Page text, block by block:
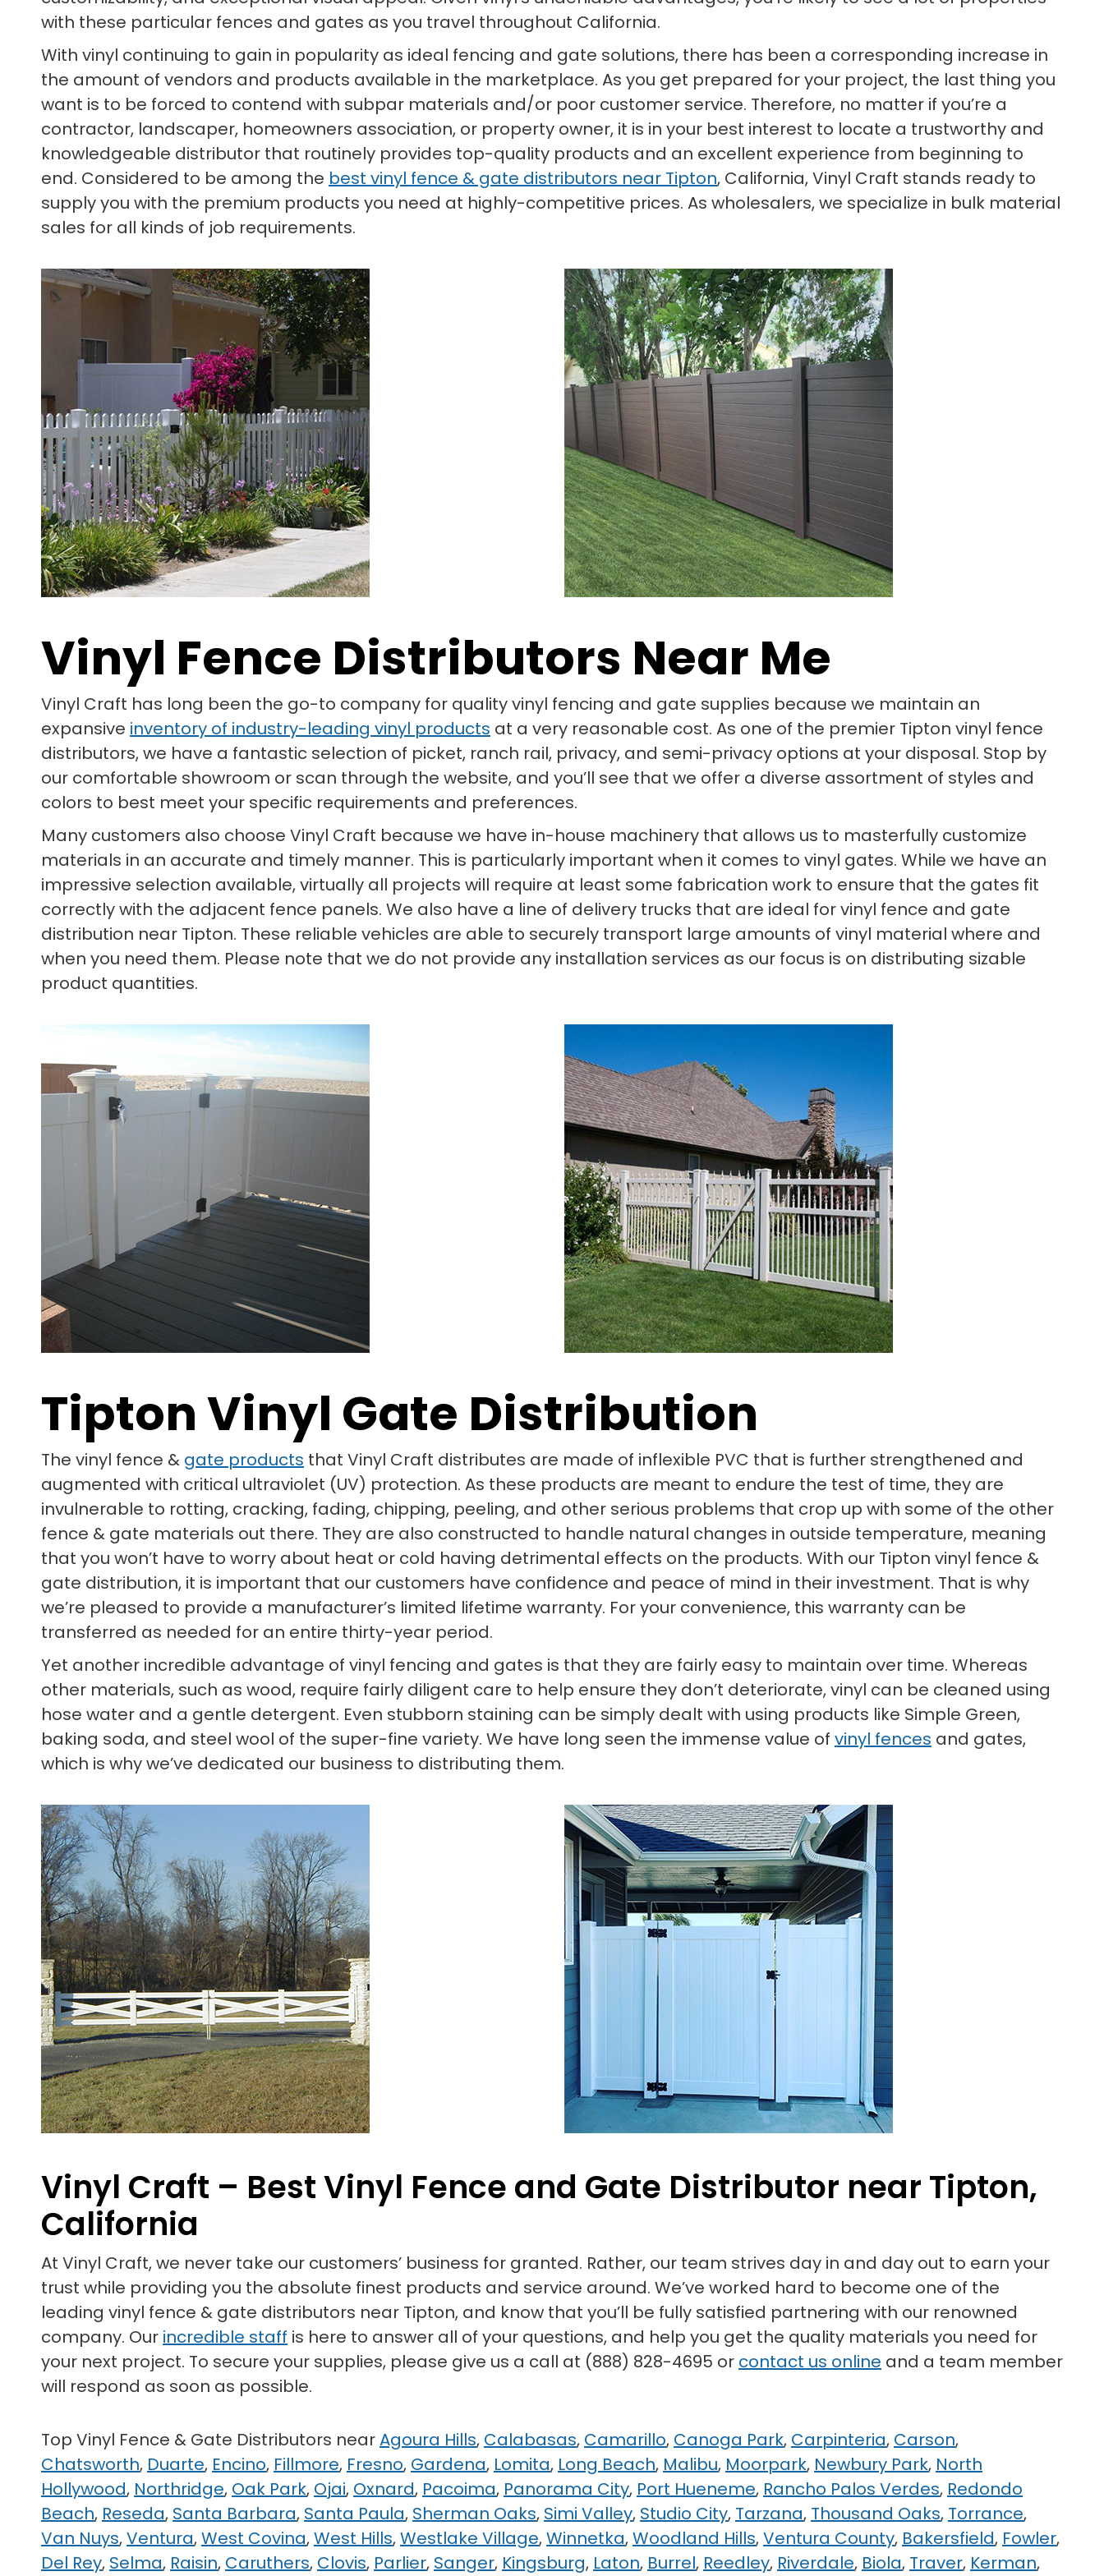
with these particular fences and gates as you travel throughout California.
With vinyl continuing to gain in popularity as ideal fencing and gate solutions, there has been a corresponding increase in
the amount of vendors and products available in the marketplace. As you get prepared for your project, the last thing you
want is to be forced to contend with subpar materials and/or poor customer service. Therefore, no matter if you’re a
contractor, landscaper, homeowners association, or property owner, it is in your best interest to locate a trustworthy and
knowledgeable distributor that routinely provides top-quality products and an excellent experience from beginning to
end. Considered to be among the best vinyl fence & gate distributors near Tipton, California, Vinyl Craft stands ready to
supply you with the premium products you need at highly-competitive prices. As wholesalers, we specialize in bulk material
sales for all kinds of job requirements.
Vinyl Fence Distributors Near Me
Vinyl Craft has long been the go-to company for quality vinyl fencing and gate supplies because we maintain an
expansive inventory of industry-leading vinyl products at a very reasonable cost. As one of the premier Tipton vinyl fence
distributors, we have a fantastic selection of picket, ranch rail, privacy, and semi-privacy options at your disposal. Stop by
our comfortable showroom or scan through the website, and you’ll see that we offer a diverse assortment of styles and
colors to best meet your specific requirements and preferences.
Many customers also choose Vinyl Craft because we have in-house machinery that allows us to masterfully customize
materials in an accurate and timely manner. This is particularly important when it comes to vinyl gates. While we have an
impressive selection available, virtually all projects will require at least some fabrication work to ensure that the gates fit
correctly with the adjacent fence panels. We also have a line of delivery trucks that are ideal for vinyl fence and gate
distribution near Tipton. These reliable vehicles are able to securely transport large amounts of vinyl material where and
when you need them. Please note that we do not provide any installation services as our focus is on distributing sizable
product quantities.
Tipton Vinyl Gate Distribution
The vinyl fence & gate products that Vinyl Craft distributes are made of inflexible PVC that is further strengthened and
augmented with critical ultraviolet (UV) protection. As these products are meant to endure the test of time, they are
invulnerable to rotting, cracking, fading, chipping, peeling, and other serious problems that crop up with some of the other
fence & gate materials out there. They are also constructed to handle natural changes in outside temperature, meaning
that you won’t have to worry about heat or cold having detrimental effects on the products. With our Tipton vinyl fence &
gate distribution, it is important that our customers have confidence and peace of mind in their investment. That is why
we’re pleased to provide a manufacturer’s limited lifetime warranty. For your convenience, this warranty can be
transferred as needed for an entire thirty-year period.
Yet another incredible advantage of vinyl fencing and gates is that they are fairly easy to maintain over time. Whereas
other materials, such as wood, require fairly diligent care to help ensure they don’t deteriorate, vinyl can be cleaned using
hose water and a gentle detergent. Even stubborn staining can be simply dealt with using products like Simple Green,
baking soda, and steel wool of the super-fine variety. We have long seen the immense value of vinyl fences and gates,
which is why we’ve dedicated our business to distributing them.
Vinyl Craft – Best Vinyl Fence and Gate Distributor near Tipton,
California
At Vinyl Craft, we never take our customers’ business for granted. Rather, our team strives day in and day out to earn your
trust while providing you the absolute finest products and service around. We’ve worked hard to become one of the
leading vinyl fence & gate distributors near Tipton, and know that you’ll be fully satisfied partnering with our renowned
company. Our incredible staff is here to answer all of your questions, and help you get the quality materials you need for
your next project. To secure your supplies, please give us a call at (888) 828-4695 or contact us online and a team member
will respond as soon as possible.
Top Vinyl Fence & Gate Distributors nearAgoura Hills, Calabasas, Camarillo, Canoga Park, Carpinteria, Carson,
Chatsworth, Duarte, Encino, Fillmore, Fresno, Gardena, Lomita, Long Beach, Malibu, Moorpark, Newbury Park, North
Hollywood, Northridge, Oak Park, Ojai, Oxnard, Pacoima, Panorama City, Port Hueneme, Rancho Palos Verdes, Redondo
Beach, Reseda, Santa Barbara, Santa Paula, Sherman Oaks, Simi Valley, Studio City, Tarzana, Thousand Oaks, Torrance,
Van Nuys,Ventura,West Covina,West Hills,Westlake Village,Winnetka,Woodland Hills,Ventura County, Bakersfield, Fowler,
Del Rey, Selma, Raisin, Caruthers, Clovis, Parlier, Sanger, Kingsburg, Laton, Burrel, Reedley, Riverdale, Biola, Traver, Kerman,